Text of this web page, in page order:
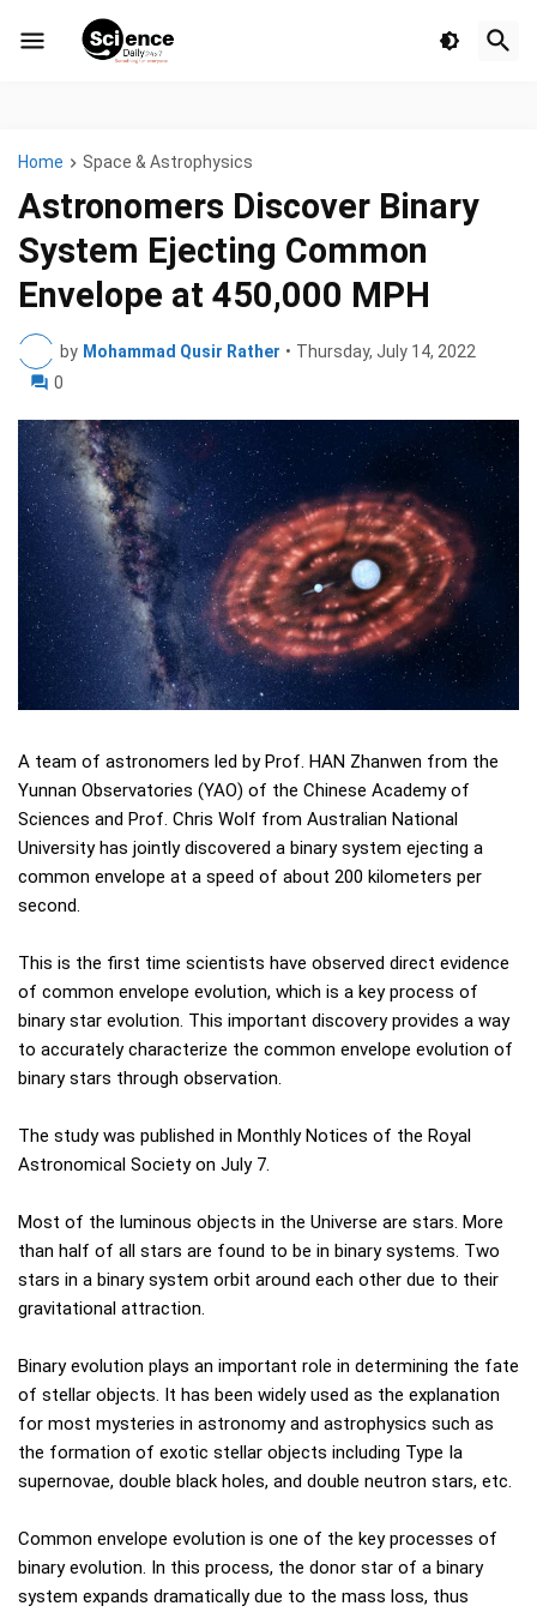
Home Space & Astrophysics
Astronomers Discover Binary
System Ejecting Common
Envelope at 450,000 MPH
by Mohammad Qusir Rather • Thursday, July 14, 2022
0
A team of astronomers led by Prof. HAN Zhanwen from the
Yunnan Observatories (YAO) of the Chinese Academy of
Sciences and Prof. Chris Wolf from Australian National
University has jointly discovered a binary system ejecting a
common envelope at a speed of about 200 kilometers per
second.
This is the first time scientists have observed direct evidence
of common envelope evolution, which is a key process of
binary star evolution. This important discovery provides a way
to accurately characterize the common envelope evolution of
binary stars through observation.
The study was published in Monthly Notices of the Royal
Astronomical Society on July 7.
Most of the luminous objects in the Universe are stars. More
than half of all stars are found to be in binary systems. Two
stars in a binary system orbit around each other due to their
gravitational attraction.
Binary evolution plays an important role in determining the fate
of stellar objects. It has been widely used as the explanation
for most mysteries in astronomy and astrophysics such as
the formation of exotic stellar objects including Type Ia
supernovae, double black holes, and double neutron stars, etc.
Common envelope evolution is one of the key processes of
binary evolution. In this process, the donor star of a binary
system expands dramatically due to the mass loss, thus